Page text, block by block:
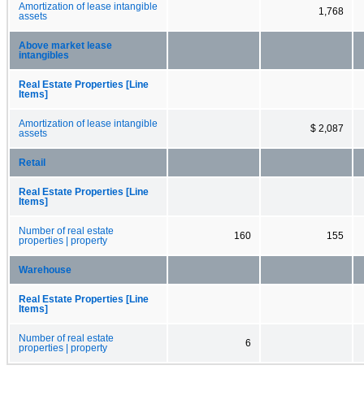
Amortization of lease intangible
assets
1,768
Above market lease
intangibles
Real Estate Properties [Line
Items]
Amortization of lease intangible
assets
$ 2,087
Retail
Real Estate Properties [Line
Items]
Number of real estate
properties | property
160 155
Warehouse
Real Estate Properties [Line
Items]
Number of real estate
properties | property
6